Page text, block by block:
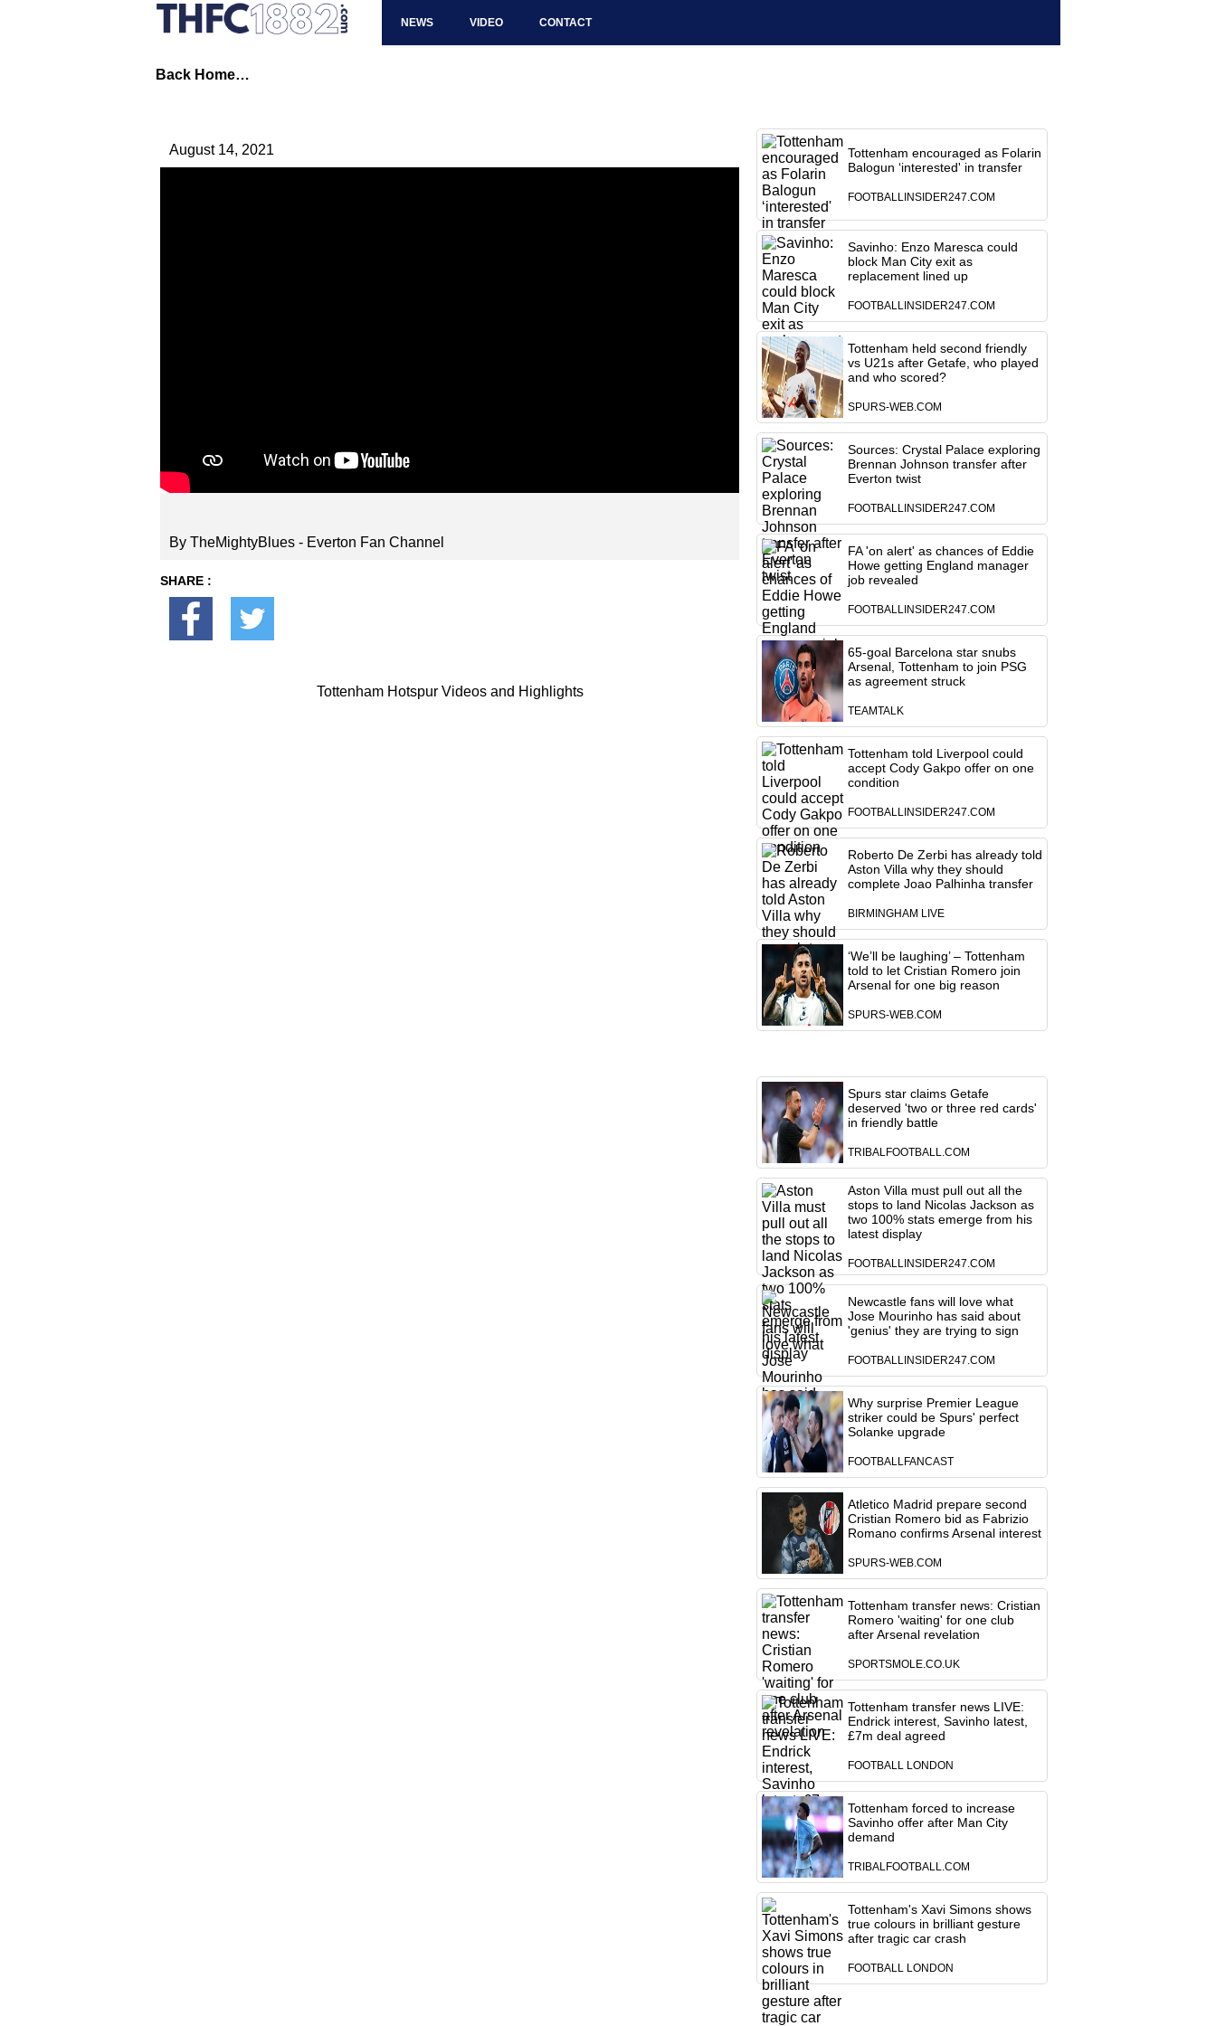
NEWS VIDEO CONTACT
Back Home…
August 14, 2021
By TheMightyBlues - Everton Fan Channel
SHARE :
Tottenham Hotspur Videos and Highlights
Tottenham encouraged as Folarin
Balogun ‘interested' in transfer
FOOTBALLINSIDER247.COM
Savinho: Enzo Maresca could
block Man City exit as
replacement lined up
FOOTBALLINSIDER247.COM
Tottenham held second friendly
vs U21s after Getafe, who played
and who scored?
SPURS-WEB.COM
Sources: Crystal Palace exploring
Brennan Johnson transfer after
Everton twist
FOOTBALLINSIDER247.COM
FA 'on alert' as chances of Eddie
Howe getting England manager
job revealed
FOOTBALLINSIDER247.COM
65-goal Barcelona star snubs
Arsenal, Tottenham to join PSG
as agreement struck
TEAMTALK
Tottenham told Liverpool could
accept Cody Gakpo offer on one
condition
FOOTBALLINSIDER247.COM
Roberto De Zerbi has already told
Aston Villa why they should
complete Joao Palhinha transfer
BIRMINGHAM LIVE
‘We’ll be laughing’ – Tottenham
told to let Cristian Romero join
Arsenal for one big reason
SPURS-WEB.COM
Spurs star claims Getafe
deserved 'two or three red cards'
in friendly battle
TRIBALFOOTBALL.COM
Aston Villa must pull out all the
stops to land Nicolas Jackson as
two 100% stats emerge from his
latest display
FOOTBALLINSIDER247.COM
Newcastle fans will love what
Jose Mourinho has said about
'genius' they are trying to sign
FOOTBALLINSIDER247.COM
Why surprise Premier League
striker could be Spurs' perfect
Solanke upgrade
FOOTBALLFANCAST
Atletico Madrid prepare second
Cristian Romero bid as Fabrizio
Romano confirms Arsenal interest
SPURS-WEB.COM
Tottenham transfer news: Cristian
Romero 'waiting' for one club
after Arsenal revelation
SPORTSMOLE.CO.UK
Tottenham transfer news LIVE:
Endrick interest, Savinho latest,
£7m deal agreed
FOOTBALL LONDON
Tottenham forced to increase
Savinho offer after Man City
demand
TRIBALFOOTBALL.COM
Tottenham's Xavi Simons shows
true colours in brilliant gesture
after tragic car crash
FOOTBALL LONDON